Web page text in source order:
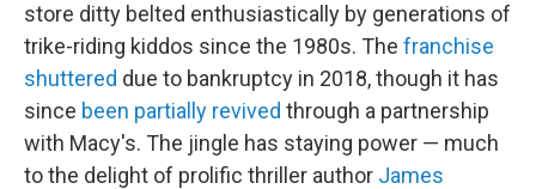
store ditty belted enthusiastically by generations of
trike-riding kiddos since the 1980s. The franchise
shuttered due to bankruptcy in 2018, though it has
since been partially revived through a partnership
with Macy's. The jingle has staying power — much
to the delight of prolific thriller author James